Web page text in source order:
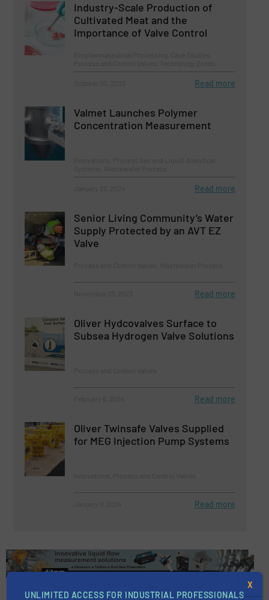
Industry-Scale Production of
Cultivated Meat and the
Importance of Valve Control
Read more
Valmet Launches Polymer
Concentration Measurement
Read more
Senior Living Community’s Water
Supply Protected by an AVT EZ
Valve
Read more
Oliver Hydcovalves Surface to
Subsea Hydrogen Valve Solutions
Read more
Oliver Twinsafe Valves Supplied
for MEG Injection Pump Systems
Read more
UNLIMITED ACCESS FOR INDUSTRIAL PROFESSIONALS
X